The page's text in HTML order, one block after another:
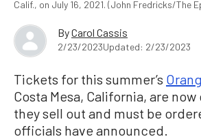
Calif., on July 16, 2021. (John Fredricks/The
ByCarol Cassis
2/23/2023Updated: 2/23/2023
Tickets for this summer’s
Costa Mesa, California, are
they sell out and must be
officials have announced.